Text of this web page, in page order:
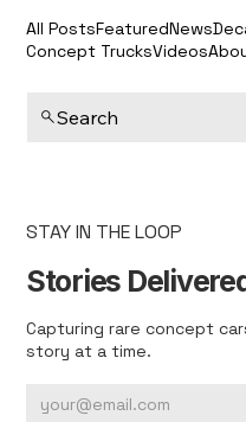
All PostsFeaturedNews
Concept TrucksVideos
Search
STAY IN THE LOOP
Stories
Capturing rare concept
story at a time.